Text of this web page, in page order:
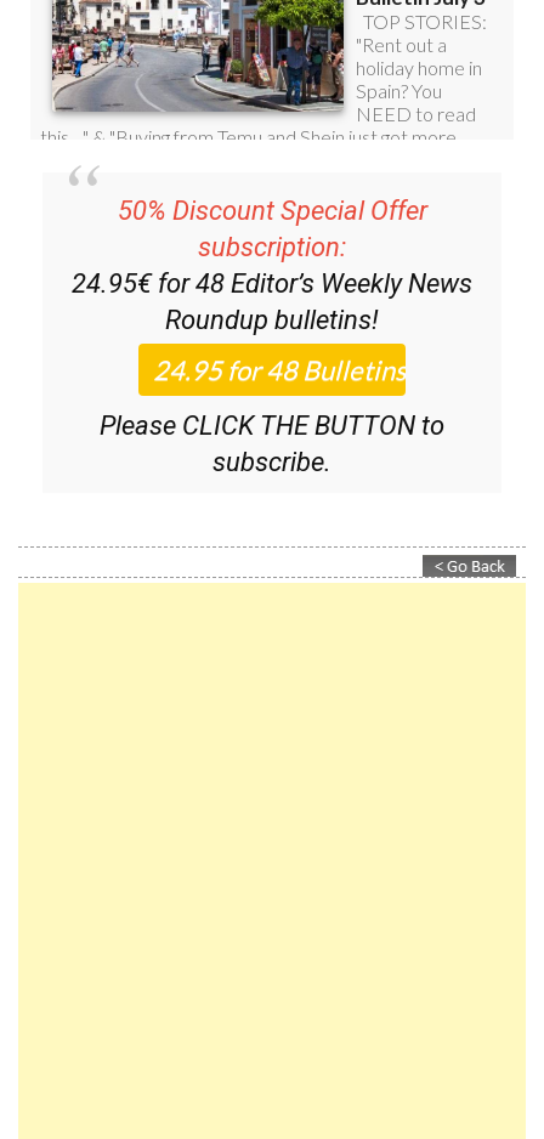
50% Discount Special Offer
subscription:
24.95€ for 48Editor’s Weekly News
Roundupbulletins!
Please CLICK THE BUTTON to